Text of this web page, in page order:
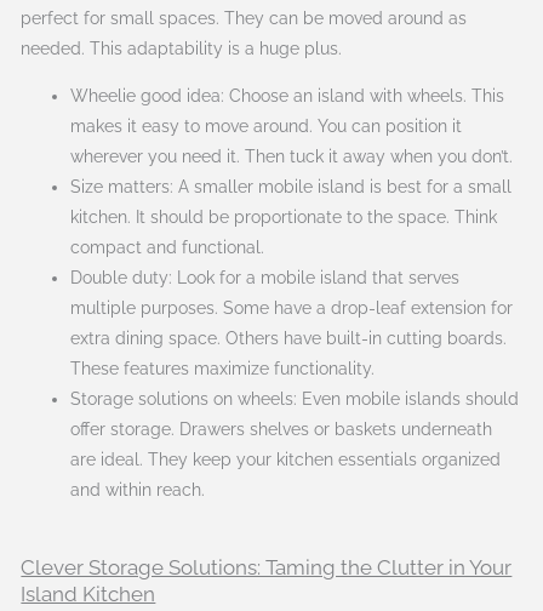
perfect for small spaces. They can be moved around as
needed. This adaptability is a huge plus.
Wheelie good idea: Choose an island with wheels. This
makes it easy to move around. You can position it
wherever you need it. Then tuck it away when you don’t.
Size matters: A smaller mobile island is best for a small
kitchen. It should be proportionate to the space. Think
compact and functional.
Double duty: Look for a mobile island that serves
multiple purposes. Some have a drop-leaf extension for
extra dining space. Others have built-in cutting boards.
These features maximize functionality.
Storage solutions on wheels: Even mobile islands should
offer storage. Drawers shelves or baskets underneath
are ideal. They keep your kitchen essentials organized
and within reach.
Clever Storage Solutions: Taming the Clutter in Your
Island Kitchen